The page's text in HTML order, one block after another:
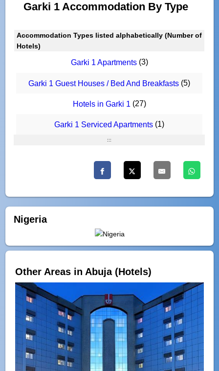
Garki 1 Accommodation By Type
Accommodation Types listed alphabetically (Number of
Hotels)
Garki 1 Apartments(3)
Garki 1 Guest Houses / Bed And Breakfasts (5)
Hotels in Garki 1 (27)
Garki 1 Serviced Apartments (1)
:::
Nigeria
Other Areas in Abuja (Hotels)